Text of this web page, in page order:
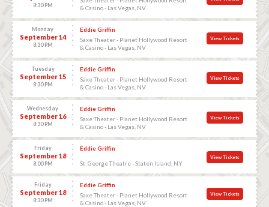
8:30 PM
& Casino - Las Vegas, NV
Monday
September 14
8:30 PM
Eddie Griffin
Saxe Theater - Planet Hollywood Resort
& Casino - Las Vegas, NV
View Tickets
Tuesday
September 15
8:30 PM
Eddie Griffin
Saxe Theater - Planet Hollywood Resort
& Casino - Las Vegas, NV
View Tickets
Wednesday
September 16
8:30 PM
Eddie Griffin
Saxe Theater - Planet Hollywood Resort
& Casino - Las Vegas, NV
View Tickets
Friday
September 18
8:00 PM
Eddie Griffin
St. George Theatre - Staten Island, NY
View Tickets
Friday
September 18
8:30 PM
Eddie Griffin
Saxe Theater - Planet Hollywood Resort
& Casino - Las Vegas, NV
View Tickets